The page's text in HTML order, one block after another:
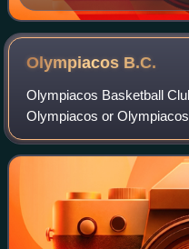
Olympiacos B.C.
Olympiacos Basketball
Olympiacos or
professional basketball
major multi-sport club